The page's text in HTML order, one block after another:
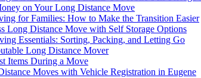
on Your Long Distance Move
for Families: How to Make the Transition Easier
Long Distance Move with Self Storage Options
Essentials: Sorting, Packing, and Letting Go
Long Distance Mover
Items During a Move
Moves with Vehicle Registration in Eugene